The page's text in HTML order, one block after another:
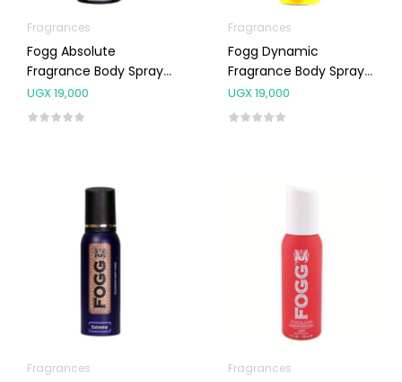
Fragrances
Fogg Absolute
Fragrance Body Spray
For Men 120ml
UGX19,000
Fragrances
Fogg Dynamic
Fragrance Body Spray
For Men 120ml
UGX19,000
Fragrances Fragrances